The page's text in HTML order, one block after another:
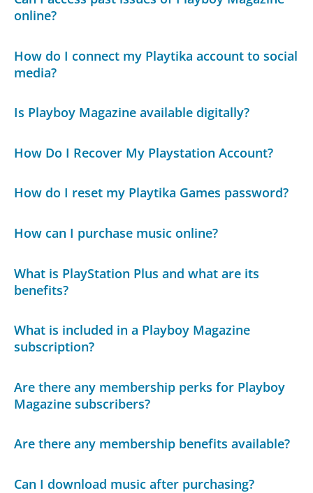
online?
How do I connect my Playtika account to social
media?
Is Playboy Magazine available digitally?
How Do I Recover My Playstation Account?
How do I reset my Playtika Games password?
How can I purchase music online?
What is PlayStation Plus and what are its
benefits?
What is included in a Playboy Magazine
subscription?
Are there any membership perks for Playboy
Magazine subscribers?
Are there any membership benefits available?
Can I download music after purchasing?